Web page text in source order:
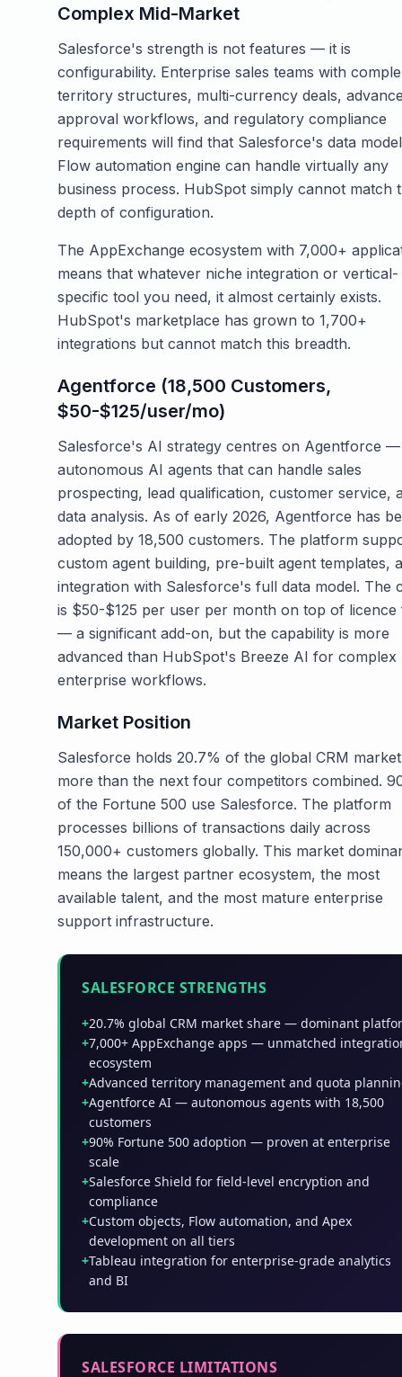
Complex Mid-Market
Salesforce's strength is not features — it is
configurability. Enterprise sales teams with
territory structures, multi-currency deals,
approval workflows, and regulatory compliance
requirements will find that Salesforce's data
Flow automation engine can handle virtually any
business process. HubSpot simply cannot match
depth of configuration.
The AppExchange ecosystem with 7,000+
means that whatever niche integration or vertical-
specific tool you need, it almost certainly exists.
HubSpot's marketplace has grown to 1,700+
integrations but cannot match this breadth.
Agentforce (18,500 Customers,
$50-$125/user/mo)
Salesforce's AI strategy centres on Agentforce —
autonomous AI agents that can handle sales
prospecting, lead qualification, customer service,
data analysis. As of early 2026, Agentforce has
adopted by 18,500 customers. The platform
custom agent building, pre-built agent templates,
integration with Salesforce's full data model. The
is $50-$125 per user per month on top of licence
— a significant add-on, but the capability is more
advanced than HubSpot's Breeze AI for complex
enterprise workflows.
Market Position
Salesforce holds 20.7% of the global CRM
more than the next four competitors combined.
of the Fortune 500 use Salesforce. The platform
processes billions of transactions daily across
150,000+ customers globally. This market
means the largest partner ecosystem, the most
available talent, and the most mature enterprise
support infrastructure.
SALESFORCE STRENGTHS
+20.7% global CRM market share — dominant
+7,000+ AppExchange apps — unmatched
ecosystem
+Advanced territory management and quota
+Agentforce AI — autonomous agents with 18,500
customers
+90% Fortune 500 adoption — proven at enterprise
scale
+Salesforce Shield for field-level encryption and
compliance
+Custom objects, Flow automation, and Apex
development on all tiers
+Tableau integration for enterprise-grade analytics
and BI
SALESFORCE LIMITATIONS